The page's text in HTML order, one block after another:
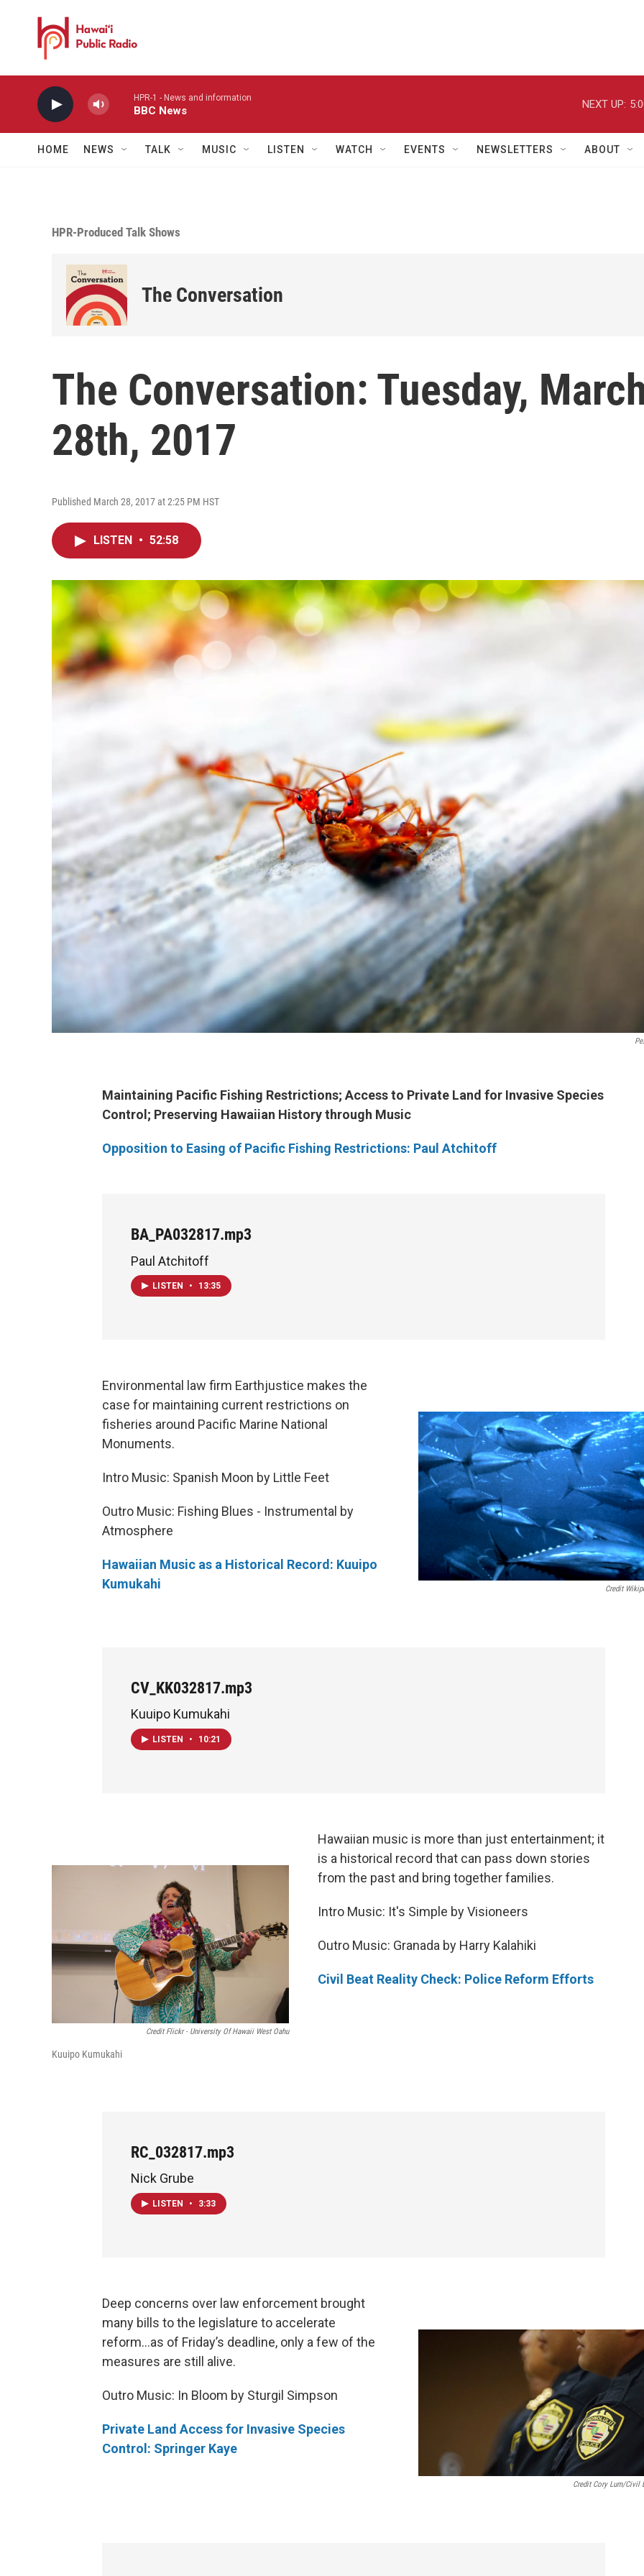
HPR-1 - News and information
BBC News
NEXT UP:
HOME NEWS TALK MUSIC LISTEN WATCH EVENTS NEWSLETTERS ABOUT
HPR-Produced Talk Shows
The Conversation
The Conversation: Tuesday,
28th, 2017
Published March 28, 2017 at 2:25 PM HST
LISTEN • 52:58
Maintaining Pacific Fishing Restrictions; Access to Private Land for Invasive Species
Control ; Preserving Hawaiian History through Music
Opposition to Easing of Pacific Fishing Restrictions: Paul Atchitoff
BA_PA032817.mp3
Paul Atchitoff
LISTEN • 13:35
Credit
Environmental law firm Earthjustice makes the
case for maintaining current restrictions on
fisheries around Pacific Marine National
Monuments.
Intro Music: Spanish Moon by Little Feet
Outro Music: Fishing Blues - Instrumental by
Atmosphere
Hawaiian Music as a Historical Record: Kuuipo
Kumukahi
CV_KK032817.mp3
Kuuipo Kumukahi
LISTEN • 10:21
Credit Flickr - University Of Hawaii West Oahu
Kuuipo Kumukahi
Hawaiian music is more than just entertainment; it
is a historical record that can pass down stories
from the past and bring together families.
Intro Music: It's Simple by Visioneers
Outro Music: Granada by Harry Kalahiki
Civil Beat Reality Check: Police Reform Efforts
RC_032817.mp3
Nick Grube
LISTEN • 3:33
Credit Cory Lum/Civil
Deep concerns over law enforcement brought
many bills to the legislature to accelerate
reform...as of Friday’s deadline, only a few of the
measures are still alive.
Outro Music: In Bloom by Sturgil Simpson
Private Land Access for Invasive Species
Control: Springer Kaye